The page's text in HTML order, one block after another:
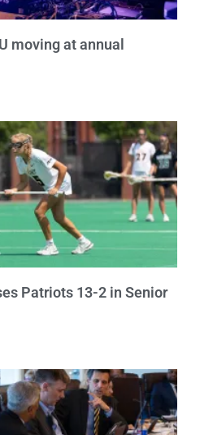
moving at annual
Patriots 13-2 in Senior